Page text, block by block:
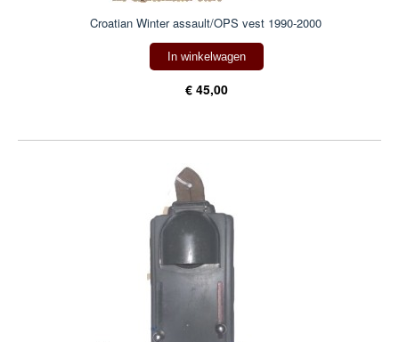
Croatian Winter assault/OPS vest 1990-2000
In winkelwagen
€ 45,00